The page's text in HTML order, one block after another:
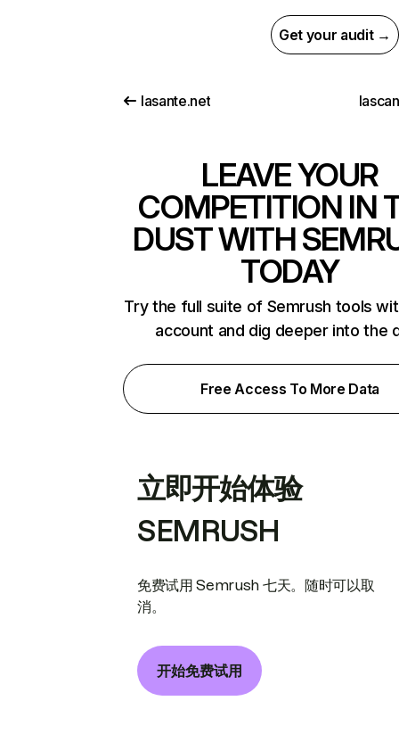
Get your audit →
lasante.net
LEAVE YOUR
COMPETITION IN
DUST WITH
TODAY
Try the full suite of Semrush tools
account and dig deeper into the
Free Access To More Data
立即开始体验
SEMRUSH
免费试用 Semrush 七天。随时可以取
消。
开始免费试用